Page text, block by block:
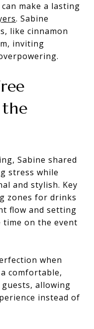
make a lasting
. Sabine
like cinnamon
inviting
Sabine shared
stress while
and stylish. Key
zones for drinks
flow and setting
time on the event
when
comfortable,
allowing
instead of